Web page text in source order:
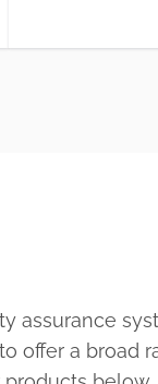
assurance
offer a broad